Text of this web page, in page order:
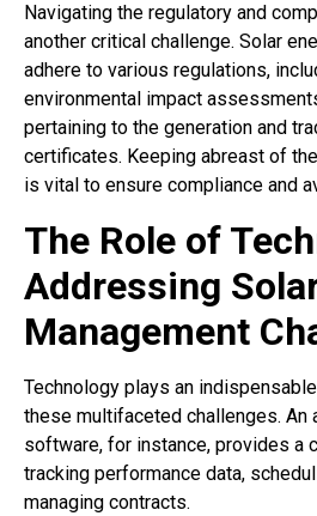
Navigating the regulatory and
another critical challenge. Solar
adhere to various regulations,
environmental impact
pertaining to the generation and
certificates. Keeping abreast of
is vital to ensure compliance and
The Role of
Addressing
Management
Technology plays an
these multifaceted challenges. An
software, for instance, provides a
tracking performance data,
managing contracts.